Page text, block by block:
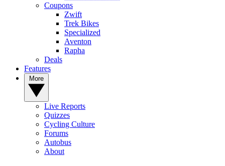
Coupons
Zwift
Trek Bikes
Specialized
Aventon
Rapha
Deals
Features
Live Reports
Quizzes
Cycling Culture
Forums
Autobus
About